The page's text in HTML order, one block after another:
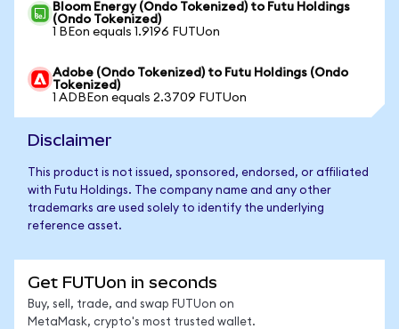
Bloom Energy (Ondo Tokenized) to Futu Holdings
(Ondo Tokenized)
1 BEon equals 1.9196 FUTUon
Adobe (Ondo Tokenized) to Futu Holdings (Ondo
Tokenized)
1 ADBEon equals 2.3709 FUTUon
Disclaimer
This product is not issued, sponsored, endorsed, or affiliated
with Futu Holdings. The company name and any other
trademarks are used solely to identify the underlying
reference asset.
Get FUTUon in seconds
Buy, sell, trade, and swap FUTUon on
MetaMask, crypto's most trusted wallet.